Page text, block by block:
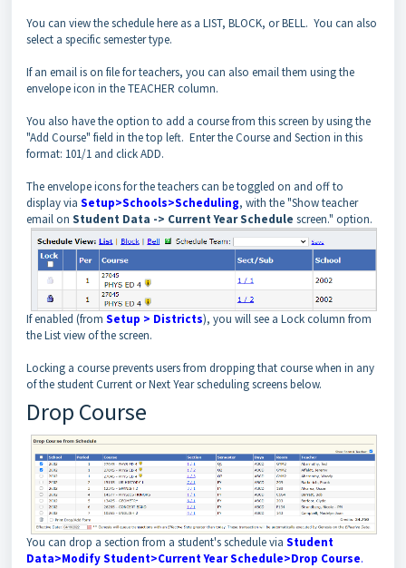
You can view the schedule here as a LIST, BLOCK, or BELL. You can also
select a specific semester type.
If an email is on file for teachers, you can also email them using the
envelope icon in the TEACHER column.
You also have the option to add a course from this screen by using the
"Add Course" field in the top left. Enter the Course and Section in this
format: 101/1 and click ADD.
The envelope icons for the teachers can be toggled on and off to
display via Setup>Schools>Scheduling, with the "Show teacher
email on Student Data -> Current Year Schedule screen." option.
If enabled (from Setup > Districts), you will see a Lock column from
the List view of the screen.
Locking a course prevents users from dropping that course when in any
of the student Current or Next Year scheduling screens below.
Drop Course
You can drop a section from a student's schedule via Student
Data>Modify Student>Current Year Schedule>Drop Course.